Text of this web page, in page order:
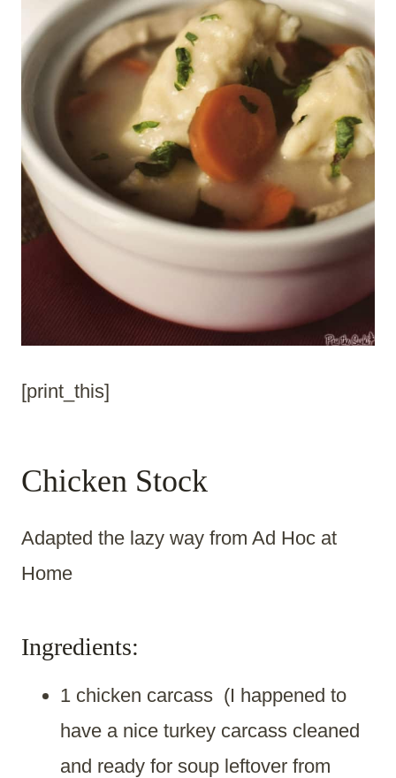
[print_this]
Chicken Stock
Adapted the lazy way from Ad Hoc at
Home
Ingredients:
1 chicken carcass (I happened to
have a nice turkey carcass cleaned
and ready for soup leftover from